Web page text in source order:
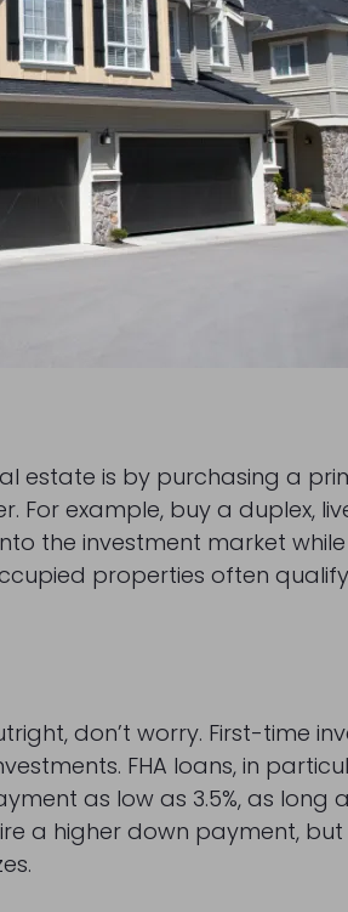
estate is by purchasing a
example, buy a duplex,
the investment market
properties often
don’t worry. First-time
FHA loans, in
as low as 3.5%, as long
a higher down payment,